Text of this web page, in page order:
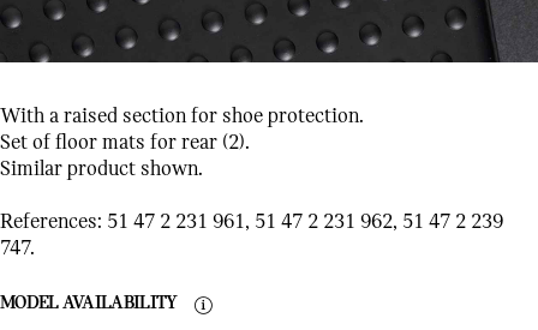
With a raised section for shoe protection.
Set of floor mats for rear (2).
Similar product shown.
References: 51 47 2 231 961, 51 47 2 231 962, 51 47 2 239
747.
MODEL AVAILABILITY